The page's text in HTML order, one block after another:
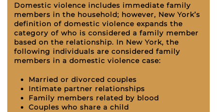
Domestic violence includes immediate family
members in the household; however, New York’s
definition of domestic violence expands the
category of who is considered a family member
based on the relationship. In New York, the
following individuals are considered family
members in a domestic violence case:
Married or divorced couples
Intimate partner relationships
Family members related by blood
Couples who share a child